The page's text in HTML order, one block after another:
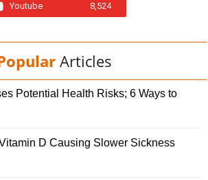
Youtube 8,524
Articles
Potential Health Risks; 6 Ways to
D Causing Slower Sickness